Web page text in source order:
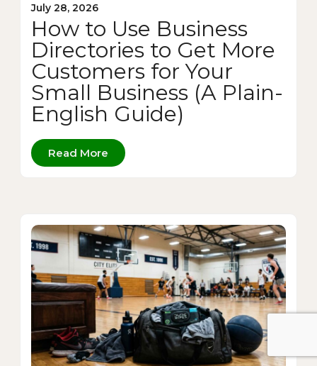
July 28, 2026
How to Use Business
Directories to Get More
Customers for Your
Small Business (A Plain-
English Guide)
Read More